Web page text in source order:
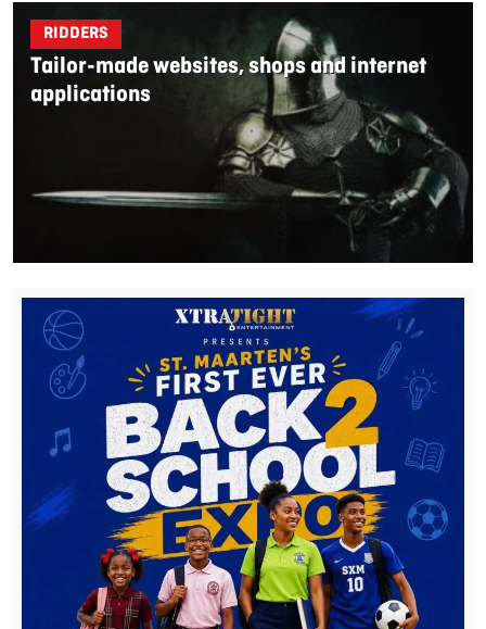
RIDDERS
Tailor-made websites, shops and internet
applications